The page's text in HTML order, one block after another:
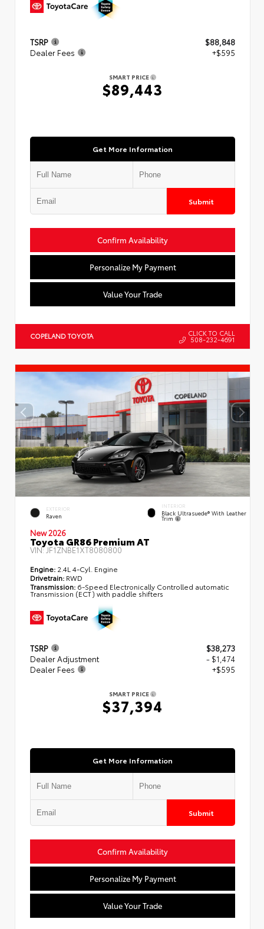
TSRP
$88,848
Dealer Fees
+$595
SMART PRICE
$89,443
Get More Information
Submit
Confirm Availability
Personalize My Payment
Value Your Trade
COPELAND TOYOTA CLICK TO CALL
508-232-4691
EXTERIOR
Raven
INTERIOR
Black Ultrasuede® With Leather
Trim
New 2026
Toyota GR86 Premium AT
VIN: JF1ZNBE1XT8080800
Engine: 2.4L 4-Cyl. Engine
Drivetrain: RWD
Transmission: 6-Speed Electronically Controlled automatic
Transmission (ECT) with paddle shifters
TSRP
$38,273
Dealer Adjustment
- $1,474
Dealer Fees
+$595
SMART PRICE
$37,394
Get More Information
Submit
Confirm Availability
Personalize My Payment
Value Your Trade